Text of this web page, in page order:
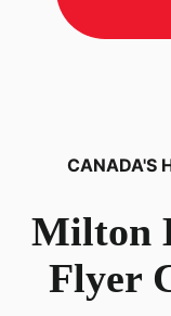
CANADA'S
Milton
Flyer